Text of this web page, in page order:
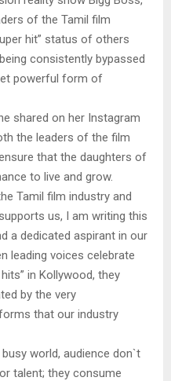
of the Tamil film
hit” status of others
consistently bypassed
powerful form of
shared on her Instagram
the leaders of the film
that the daughters of
to live and grow.
Tamil film industry and
us, I am writing this
a dedicated aspirant in our
leading voices celebrate
in Kollywood, they
by the very
that our industry
world, audience don`t
talent; they consume